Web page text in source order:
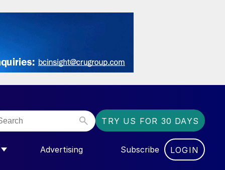
TRY US FOR 30 DAYS
FOR “COMMUNITY”
Advertising Subscribe LOGIN